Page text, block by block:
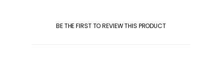
BE THE FIRST TO REVIEW THIS PRODUCT